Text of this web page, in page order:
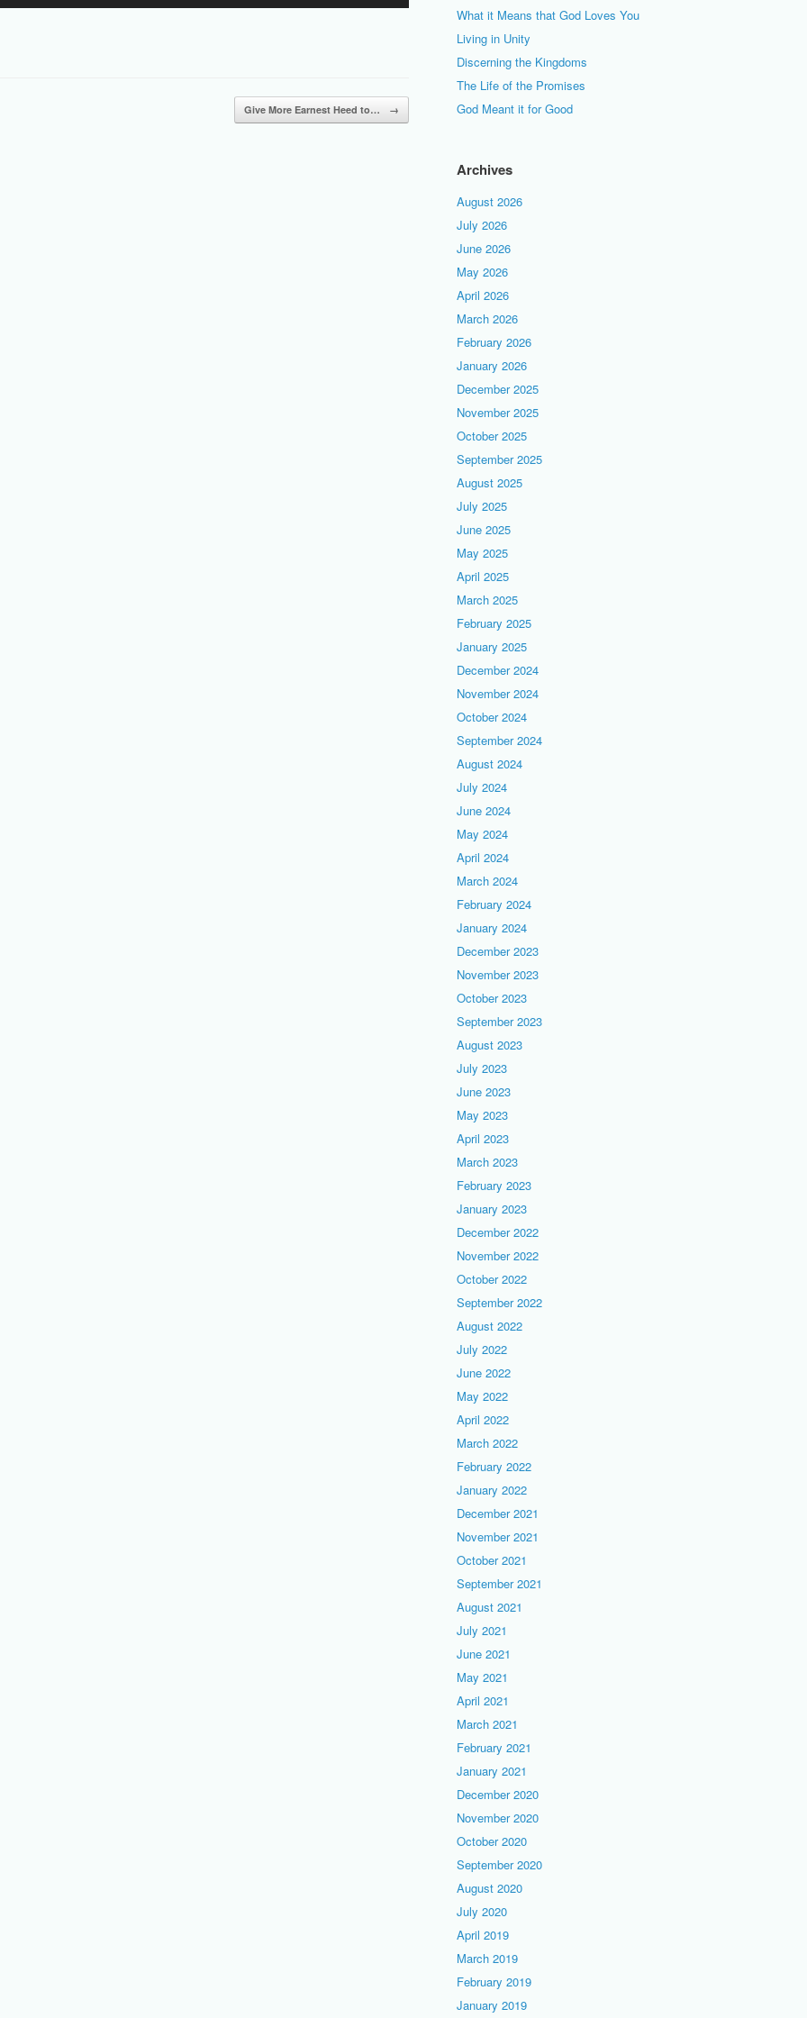
or
decrease
Give More Earnest Heed to… →
What it Means that God Loves You
Living in Unity
Discerning the Kingdoms
The Life of the Promises
God Meant it for Good
Archives
August 2026
July 2026
June 2026
May 2026
April 2026
March 2026
February 2026
January 2026
December 2025
November 2025
October 2025
September 2025
August 2025
July 2025
June 2025
May 2025
April 2025
March 2025
February 2025
January 2025
December 2024
November 2024
October 2024
September 2024
August 2024
July 2024
June 2024
May 2024
April 2024
March 2024
February 2024
January 2024
December 2023
November 2023
October 2023
September 2023
August 2023
July 2023
June 2023
May 2023
April 2023
March 2023
February 2023
January 2023
December 2022
November 2022
October 2022
September 2022
August 2022
July 2022
June 2022
May 2022
April 2022
March 2022
February 2022
January 2022
December 2021
November 2021
October 2021
September 2021
August 2021
July 2021
June 2021
May 2021
April 2021
March 2021
February 2021
January 2021
December 2020
November 2020
October 2020
September 2020
August 2020
July 2020
April 2019
March 2019
February 2019
January 2019